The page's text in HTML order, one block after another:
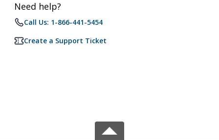
Need help?
Call Us: 1-866-441-5454
Create a Support Ticket